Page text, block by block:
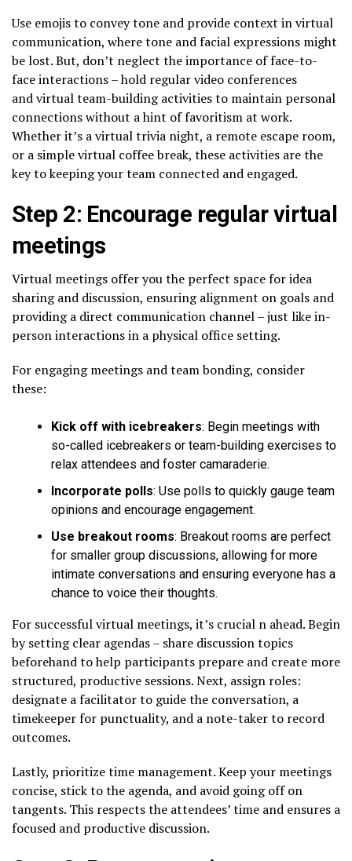
Use emojis to convey tone and provide context in virtual
communication, where tone and facial expressions might
be lost. But, don’t neglect the importance of face-to-
face interactions – hold regular video conferences
and virtual team-building activities to maintain personal
connections without a hint of favoritism at work.
Whether it’s a virtual trivia night, a remote escape room,
or a simple virtual coffee break, these activities are the
key to keeping your team connected and engaged.
Step 2: Encourage regular virtual
meetings
Virtual meetings offer you the perfect space for idea
sharing and discussion, ensuring alignment on goals and
providing a direct communication channel – just like in-
person interactions in a physical office setting.
For engaging meetings and team bonding, consider
these:
Kick off with icebreakers: Begin meetings with
so-called icebreakers or team-building exercises to
relax attendees and foster camaraderie.
Incorporate polls: Use polls to quickly gauge team
opinions and encourage engagement.
Use breakout rooms: Breakout rooms are perfect
for smaller group discussions, allowing for more
intimate conversations and ensuring everyone has a
chance to voice their thoughts.
For successful virtual meetings, it’s crucial n ahead. Begin
by setting clear agendas – share discussion topics
beforehand to help participants prepare and create more
structured, productive sessions. Next, assign roles:
designate a facilitator to guide the conversation, a
timekeeper for punctuality, and a note-taker to record
outcomes.
Lastly, prioritize time management. Keep your meetings
concise, stick to the agenda, and avoid going off on
tangents. This respects the attendees’ time and ensures a
focused and productive discussion.